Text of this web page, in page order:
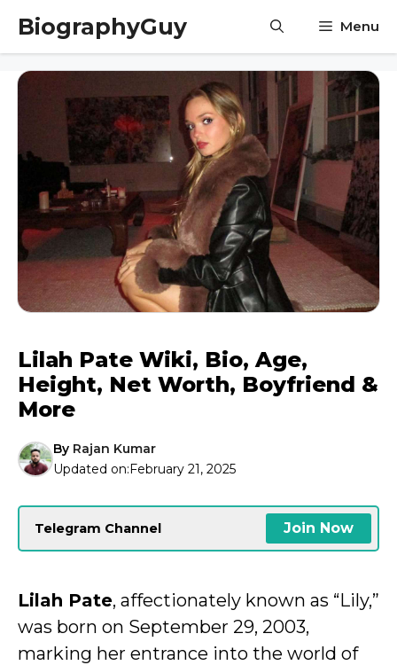
Skip
content
BiographyGuy Menu
Lilah Pate Wiki, Bio, Age,
Height, Net Worth, Boyfriend &
More
By Rajan Kumar
Updated on:February 21, 2025
Telegram Channel Join Now
Lilah Pate, affectionately known as “Lily,”
was born on September 29, 2003,
marking her entrance into the world of